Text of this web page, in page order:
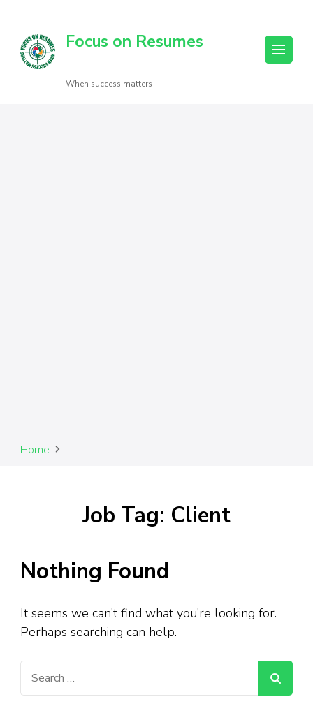
Focus on Resumes
When success matters
Home
Job Tag: Client
Nothing Found
It seems we can’t find what you’re looking for.
Perhaps searching can help.